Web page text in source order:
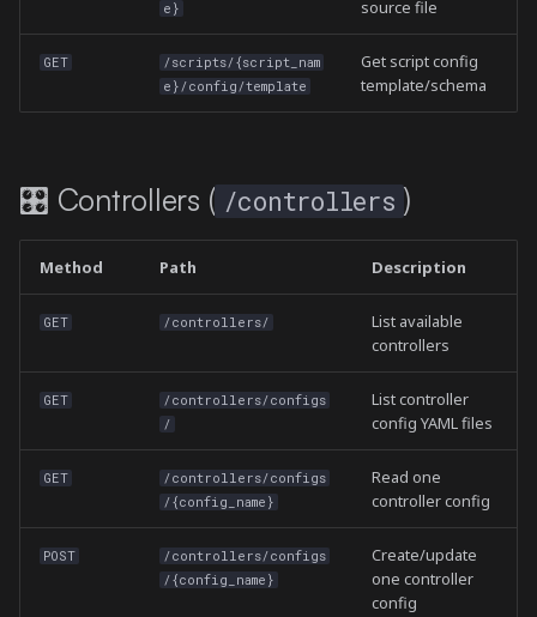
e}
source file
GET
/scripts/{script_nam
e}/config/template
Get script config
template/schema
🎛️ Controllers ( /controllers )
Method Path Description
GET /controllers/
List available
controllers
GET
/controllers/configs
/
List controller
config YAML files
GET
/controllers/configs
/{config_name}
Read one
controller config
POST
/controllers/configs
/{config_name}
Create/update
one controller
config